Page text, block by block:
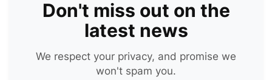
Don't miss out on the
latest news
We respect your privacy, and promise we
won't spam you.